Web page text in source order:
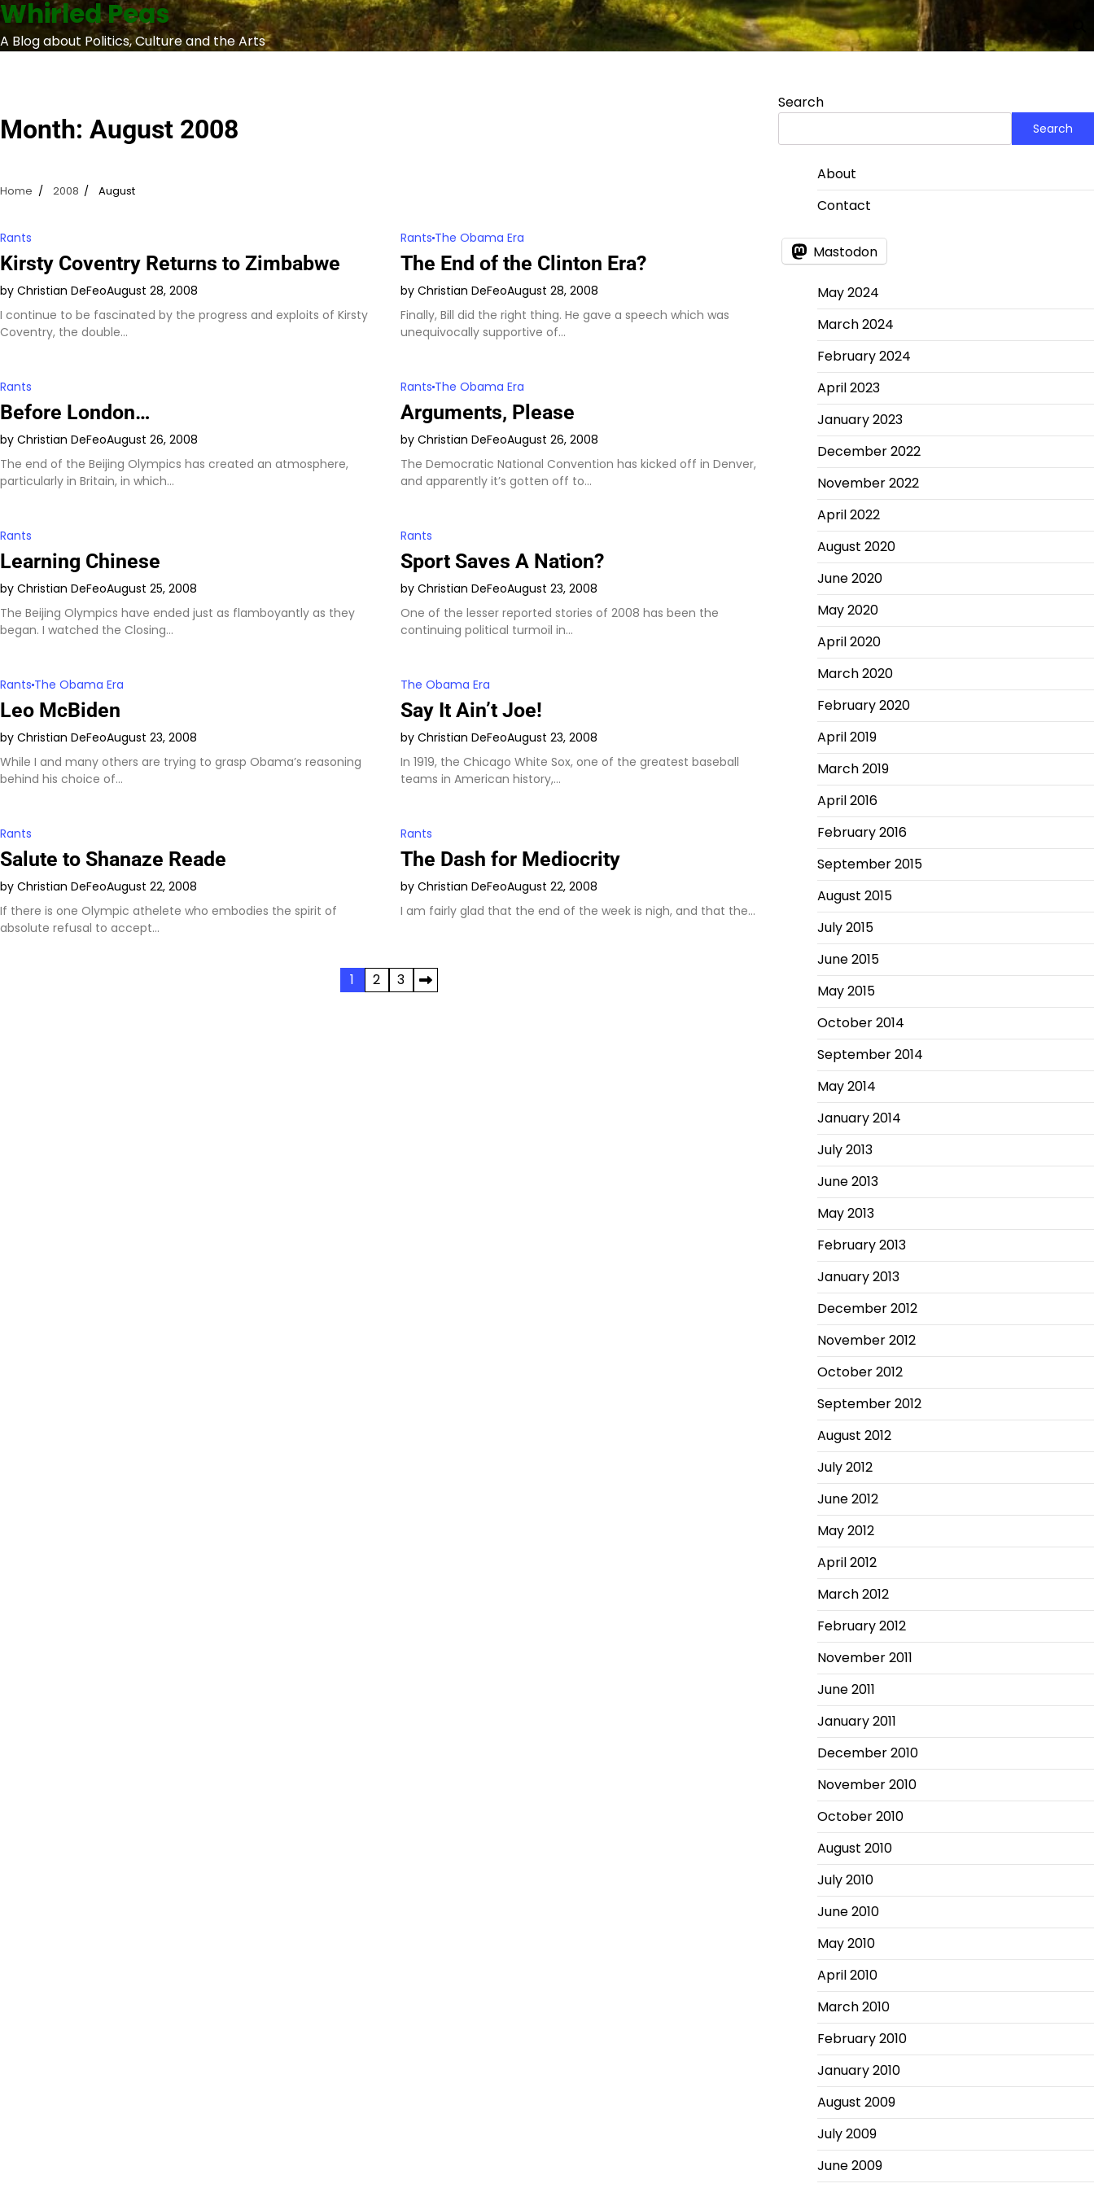
Skip
to
content
Whirled Peas
A Blog about Politics, Culture and the Arts
Month: August 2008
Home 2008 August
Rants
Kirsty Coventry Returns to Zimbabwe
by Christian DeFeoAugust 28, 2008
I continue to be fascinated by the progress and exploits of Kirsty
Coventry, the double…
RantsThe Obama Era
The End of the Clinton Era?
by Christian DeFeoAugust 28, 2008
Finally, Bill did the right thing. He gave a speech which was
unequivocally supportive of…
Rants
Before London…
by Christian DeFeoAugust 26, 2008
The end of the Beijing Olympics has created an atmosphere,
particularly in Britain, in which…
RantsThe Obama Era
Arguments, Please
by Christian DeFeoAugust 26, 2008
The Democratic National Convention has kicked off in Denver,
and apparently it’s gotten off to…
Rants
Learning Chinese
by Christian DeFeoAugust 25, 2008
The Beijing Olympics have ended just as flamboyantly as they
began. I watched the Closing…
Rants
Sport Saves A Nation?
by Christian DeFeoAugust 23, 2008
One of the lesser reported stories of 2008 has been the
continuing political turmoil in…
Rants The Obama Era
Leo McBiden
by Christian DeFeoAugust 23, 2008
While I and many others are trying to grasp Obama’s reasoning
behind his choice of…
The Obama Era
Say It Ain’t Joe!
by Christian DeFeoAugust 23, 2008
In 1919, the Chicago White Sox, one of the greatest baseball
teams in American history,…
Rants
Salute to Shanaze Reade
by Christian DeFeoAugust 22, 2008
If there is one Olympic athelete who embodies the spirit of
absolute refusal to accept…
Rants
The Dash for Mediocrity
by Christian DeFeoAugust 22, 2008
I am fairly glad that the end of the week is nigh, and that the…
1 2 3
Search
Search
About
Contact
Mastodon
May 2024
March 2024
February 2024
April 2023
January 2023
December 2022
November 2022
April 2022
August 2020
June 2020
May 2020
April 2020
March 2020
February 2020
April 2019
March 2019
April 2016
February 2016
September 2015
August 2015
July 2015
June 2015
May 2015
October 2014
September 2014
May 2014
January 2014
July 2013
June 2013
May 2013
February 2013
January 2013
December 2012
November 2012
October 2012
September 2012
August 2012
July 2012
June 2012
May 2012
April 2012
March 2012
February 2012
November 2011
June 2011
January 2011
December 2010
November 2010
October 2010
August 2010
July 2010
June 2010
May 2010
April 2010
March 2010
February 2010
January 2010
August 2009
July 2009
June 2009